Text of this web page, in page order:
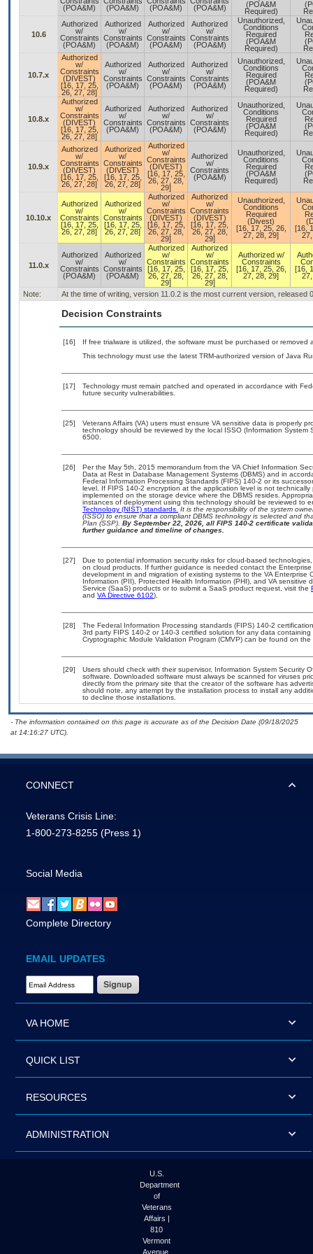
(POA&M)
(POA&M)
(POA&M)
(POA&M)
(POA&M
Required)
10.6
Authorized
w/
Constraints
(POA&M)
Authorized
w/
Constraints
(POA&M)
Authorized
w/
Constraints
(POA&M)
Authorized
w/
Constraints
(POA&M)
Unauthorized,
Conditions
Required
(POA&M
Required)
10.7.x
Authorized
w/
Constraints
(DIVEST)
[16, 17, 25,
26, 27, 28]
Authorized
w/
Constraints
(POA&M)
Authorized
w/
Constraints
(POA&M)
Authorized
w/
Constraints
(POA&M)
Unauthorized,
Conditions
Required
(POA&M
Required)
10.8.x
Authorized
w/
Constraints
(DIVEST)
[16, 17, 25,
26, 27, 28]
Authorized
w/
Constraints
(POA&M)
Authorized
w/
Constraints
(POA&M)
Authorized
w/
Constraints
(POA&M)
Unauthorized,
Conditions
Required
(POA&M
Required)
10.9.x
Authorized
w/
Constraints
(DIVEST)
[16, 17, 25,
26, 27, 28]
Authorized
w/
Constraints
(DIVEST)
[16, 17, 25,
26, 27, 28]
Authorized
w/
Constraints
(DIVEST)
[16, 17, 25,
26, 27, 28,
29]
Authorized
w/
Constraints
(POA&M)
Unauthorized,
Conditions
Required
(POA&M
Required)
10.10.x
Authorized
w/
Constraints
[16, 17, 25,
26, 27, 28]
Authorized
w/
Constraints
[16, 17, 25,
26, 27, 28]
Authorized
w/
Constraints
(DIVEST)
[16, 17, 25,
26, 27, 28,
29]
Authorized
w/
Constraints
(DIVEST)
[16, 17, 25,
26, 27, 28,
29]
Unauthorized,
Conditions
Required
(Divest)
[16, 17, 25, 26,
27, 28, 29]
[16,
11.0.x
Authorized
w/
Constraints
(POA&M)
Authorized
w/
Constraints
(POA&M)
Authorized
w/
Constraints
[16, 17, 25,
26, 27, 28,
29]
Authorized
w/
Constraints
[16, 17, 25,
26, 27, 28,
29]
Authorized w/
Constraints
[16, 17, 25, 26,
27, 28, 29]
[16,
Note: At the time of writing, version 11.0.2 is the most current version, released
Decision Constraints
[16]
If free trialware is utilized, the software must be purchased or removed
This technology must use the latest TRM-authorized version of Java
[17]
Technology must remain patched and operated in accordance with
future security vulnerabilities.
[25]
Veterans Affairs (VA) users must ensure VA sensitive data is properly
technology should be reviewed by the local ISSO (Information
6500.
[26]
Per the May 5th, 2015 memorandum from the VA Chief Information
Data at Rest in Database Management Systems (DBMS) and in
Federal Information Processing Standards (FIPS) 140-2 or its
level. If FIPS 140-2 encryption at the application level is not
implemented on the storage device where the DBMS resides.
instances of deployment using this technology should be reviewed to
Technology (NIST) standards. It is the responsibility of the system
(ISSO) to ensure that a compliant DBMS technology is selected and
Plan (SSP). By September 22, 2026, all FIPS 140-2 certificate
further guidance and timeline of changes.
[27]
Due to potential information security risks for cloud-based
on cloud products. If further guidance is needed contact the
development in and migration of existing systems to the VA
Information (PII), Protected Health Information (PHI), and VA
Service (SaaS) products or to submit a SaaS product request, visit the
and VA Directive 6102).
[28]
The Federal Information Processing standards (FIPS) 140-2
3rd party FIPS 140-2 or 140-3 certified solution for any data
Cryptographic Module Validation Program (CMVP) can be found on the
[29]
Users should check with their supervisor, Information System Security
software. Downloaded software must always be scanned for viruses
directly from the primary site that the creator of the software has
should note, any attempt by the installation process to install any
to decline those installations.
- The information contained on this page is accurate as of the Decision Date (09/18/2025
at 14:16:27 UTC).
CONNECT
Veterans Crisis Line:
1-800-273-8255 (Press 1)
Social Media
Complete Directory
EMAIL UPDATES
Email Address Required
VA HOME
QUICK LIST
RESOURCES
ADMINISTRATION
U.S.
Department
of
Veterans
Affairs |
810
Vermont
Avenue,